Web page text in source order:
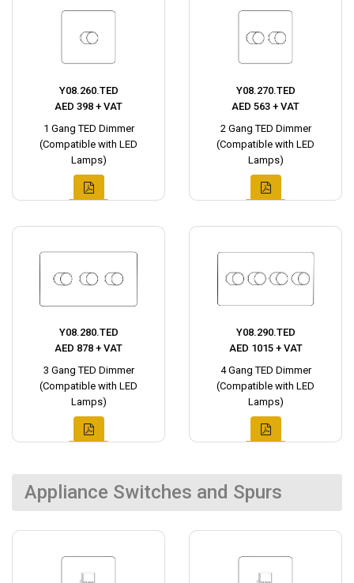
Y08.260.TED
AED 398 + VAT
1 Gang TED Dimmer
(Compatible with LED
Lamps)
Y08.270.TED
AED 563 + VAT
2 Gang TED Dimmer
(Compatible with LED
Lamps)
Y08.280.TED
AED 878 + VAT
3 Gang TED Dimmer
(Compatible with LED
Lamps)
Y08.290.TED
AED 1015 + VAT
4 Gang TED Dimmer
(Compatible with LED
Lamps)
Appliance Switches and Spurs